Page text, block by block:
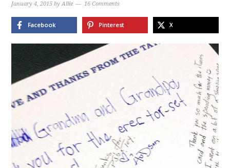
January 4, 2015 byAllie 16 Comments
Facebook Pinterest X